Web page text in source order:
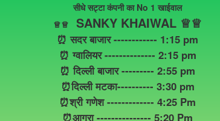
सीधे सट्टा कंपनी का No 1 खाईवाल
♕♕ SANKY KHAIWAL ♕♕
⏰ सदर बाजार ------------ 1:15 pm
⏰ ग्वालियर -------------- 2:15 pm
⏰ दिल्ली बाजार --------- 2:55 pm
⏰दिल्ली मटका---------- 3:30 pm
⏰श्री गणेश ------------- 4:25 Pm
⏰आगरा --------------- 5:20 Pm